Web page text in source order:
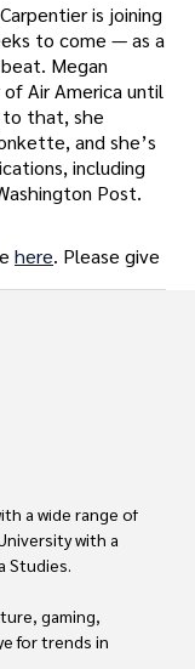
is joining
to come — as a
Megan
Air America until
to that, she
and she’s
including
Post.
here. Please give
a wide range of
with a
Studies.
gaming,
for trends in